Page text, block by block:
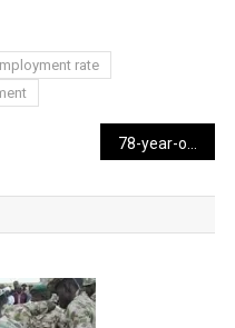
rate
78-year-old woman arrested after trying to rob a bank on third attempt